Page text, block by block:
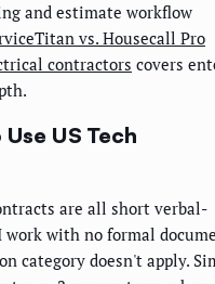
and estimate workflow
vs. Housecall Pro
contractors covers
US Tech
are all short verbal-
with no formal
category doesn't apply.